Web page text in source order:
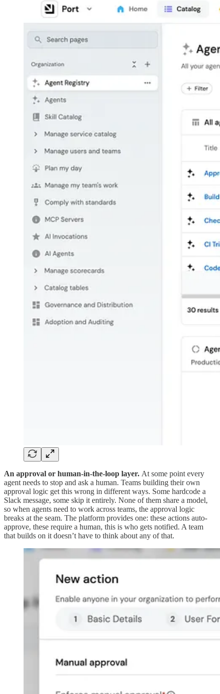
An approval or human-in-the-loop layer. At some point every
agent needs to stop and ask a human. Teams building their own
approval logic get this wrong in different ways. Some hardcode a
Slack message, some skip it entirely. None of them share a model,
so when agents need to work across teams, the approval logic
breaks at the seam. The platform provides one: these actions auto-
approve, these require a human, this is who gets notified. A team
that builds on it doesn’t have to think about any of that.